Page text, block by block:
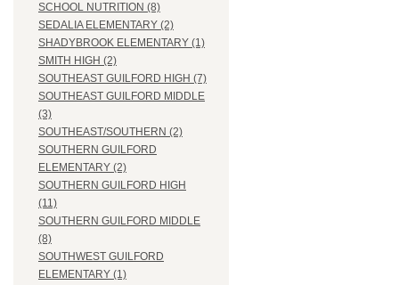
SCHOOL NUTRITION (8)
SEDALIA ELEMENTARY (2)
SHADYBROOK ELEMENTARY (1)
SMITH HIGH (2)
SOUTHEAST GUILFORD HIGH (7)
SOUTHEAST GUILFORD MIDDLE
(3)
SOUTHEAST/SOUTHERN (2)
SOUTHERN GUILFORD
ELEMENTARY (2)
SOUTHERN GUILFORD HIGH
(11)
SOUTHERN GUILFORD MIDDLE
(8)
SOUTHWEST GUILFORD
ELEMENTARY (1)